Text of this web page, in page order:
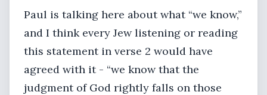
Paul is talking here about what “we know,”
and I think every Jew listening or reading
this statement in verse 2 would have
agreed with it - “we know that the
judgment of God rightly falls on those